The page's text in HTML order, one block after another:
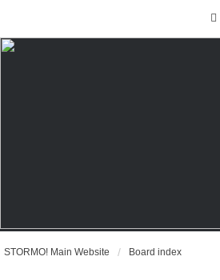
STORMO! Main Website Board index